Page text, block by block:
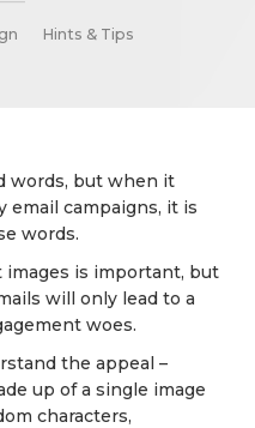
Hints & Tips
words, but when it
email campaigns, it is
words.
is important, but
will only lead to a
woes.
the appeal –
up of a single image
characters,